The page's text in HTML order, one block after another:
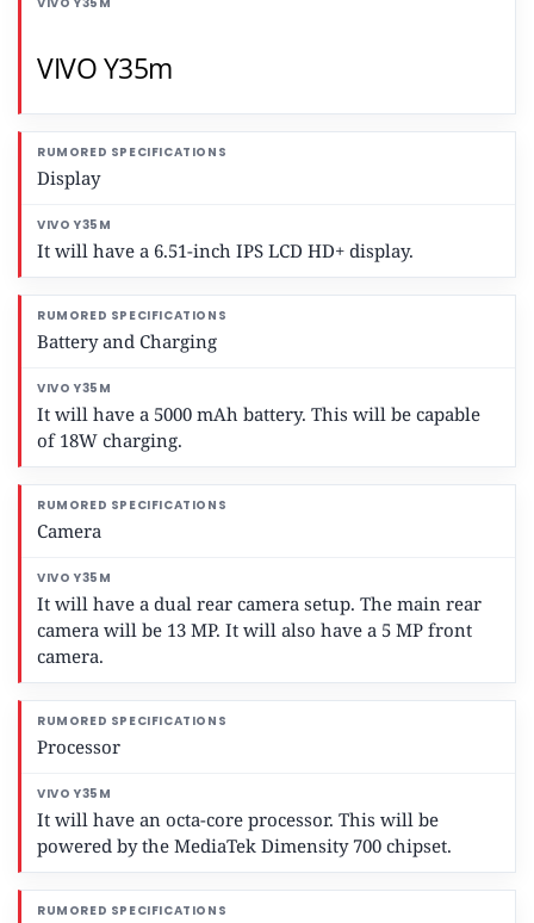
VIVO Y35m
Display
It will have a 6.51-inch IPS LCD HD+ display.
Battery and Charging
It will have a 5000 mAh battery. This will be capable
of 18W charging.
Camera
It will have a dual rear camera setup. The main rear
camera will be 13 MP. It will also have a 5 MP front
camera.
Processor
It will have an octa-core processor. This will be
powered by the MediaTek Dimensity 700 chipset.